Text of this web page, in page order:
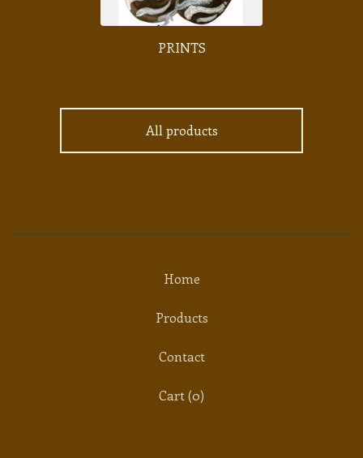
PRINTS
All products
Home
Products
Contact
Cart (0)